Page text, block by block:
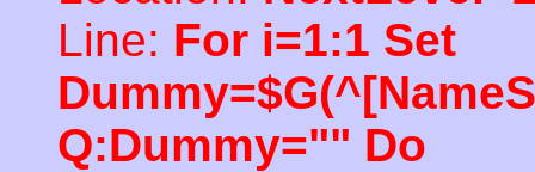
Line: For i=1:1 Set
Q:Dummy="" Do